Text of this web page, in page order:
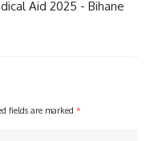
Aid 2025 - Bihane
fields are marked *